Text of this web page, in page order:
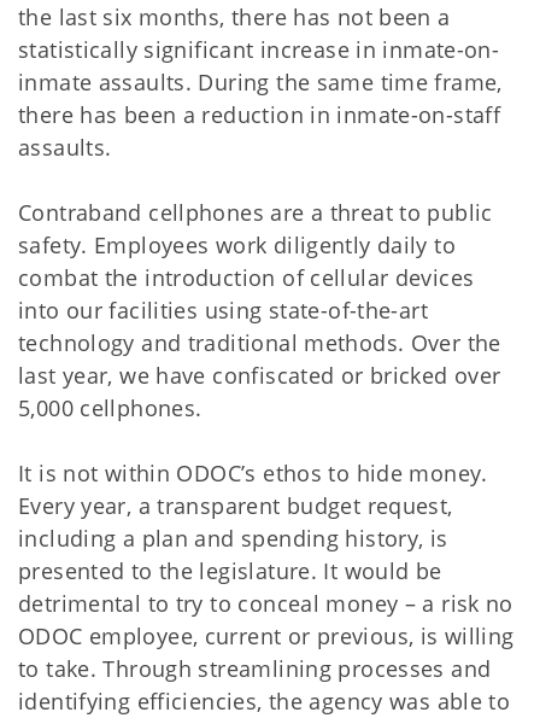
the last six months, there has not been a
statistically significant increase in inmate-on-
inmate assaults. During the same time frame,
there has been a reduction in inmate-on-staff
assaults.
Contraband cellphones are a threat to public
safety. Employees work diligently daily to
combat the introduction of cellular devices
into our facilities using state-of-the-art
technology and traditional methods. Over the
last year, we have confiscated or bricked over
5,000 cellphones.
It is not within ODOC’s ethos to hide money.
Every year, a transparent budget request,
including a plan and spending history, is
presented to the legislature. It would be
detrimental to try to conceal money – a risk no
ODOC employee, current or previous, is willing
to take. Through streamlining processes and
identifying efficiencies, the agency was able to